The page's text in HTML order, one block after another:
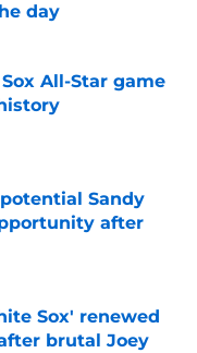
day
All-Star game
Sandy
after
Sox' renewed
brutal Joey